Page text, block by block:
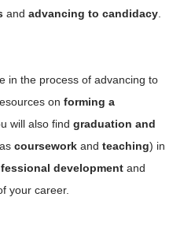
and advancing to candidacy
in the process of advancing to
on forming a
will also find graduation and
coursework and teaching) in
development and
your career.